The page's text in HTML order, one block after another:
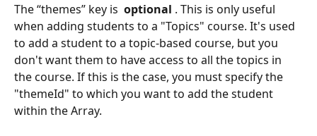
The “themes” key is optional . This is only useful
when adding students to a "Topics" course. It's used
to add a student to a topic-based course, but you
don't want them to have access to all the topics in
the course. If this is the case, you must specify the
"themeId" to which you want to add the student
within the Array.